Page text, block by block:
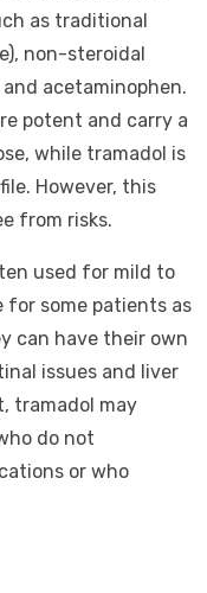
as traditional
non-steroidal
acetaminophen.
potent and carry a
while tramadol is
However, this
from risks.
used for mild to
for some patients as
can have their own
issues and liver
tramadol may
do not
or who